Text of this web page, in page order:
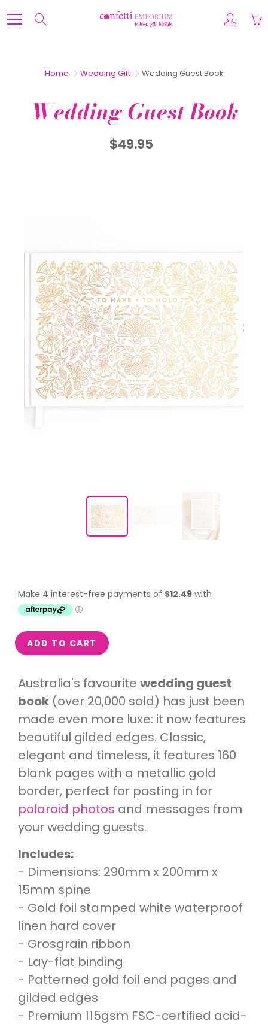
to
Home Wedding Gift Wedding Guest Book
Wedding Guest Book
$49.95
ADD TO CART
Australia's favourite wedding guest
book (over 20,000 sold) has just been
made even more luxe: it now features
beautiful gilded edges. Classic,
elegant and timeless, it features 160
blank pages with a metallic gold
border, perfect for pasting in for
polaroid photos and messages from
your wedding guests.
Includes:
- Dimensions: 290mm x 200mm x
15mm spine
- Gold foil stamped white waterproof
linen hard cover
- Grosgrain ribbon
- Lay-flat binding
- Patterned gold foil end pages and
gilded edges
- Premium 115gsm FSC-certified acid-